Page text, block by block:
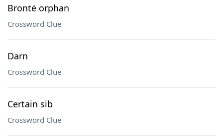
Brontë orphan
Crossword Clue
Darn
Crossword Clue
Certain sib
Crossword Clue